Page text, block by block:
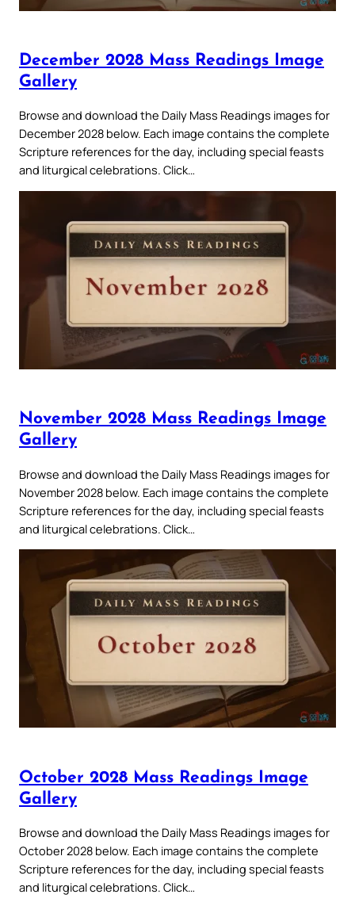
December 2028 Mass Readings Image
Gallery
Browse and download the Daily Mass Readings images for
December 2028 below. Each image contains the complete
Scripture references for the day, including special feasts
and liturgical celebrations. Click…
November 2028 Mass Readings Image
Gallery
Browse and download the Daily Mass Readings images for
November 2028 below. Each image contains the complete
Scripture references for the day, including special feasts
and liturgical celebrations. Click…
October 2028 Mass Readings Image
Gallery
Browse and download the Daily Mass Readings images for
October 2028 below. Each image contains the complete
Scripture references for the day, including special feasts
and liturgical celebrations. Click…